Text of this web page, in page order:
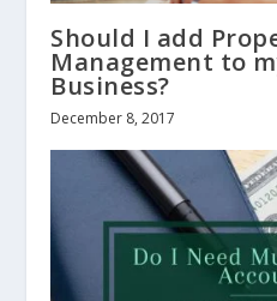
Should I add
Management to
Business?
December 8, 2017